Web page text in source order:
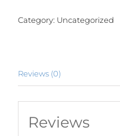
Category: Uncategorized
Reviews (0)
Reviews